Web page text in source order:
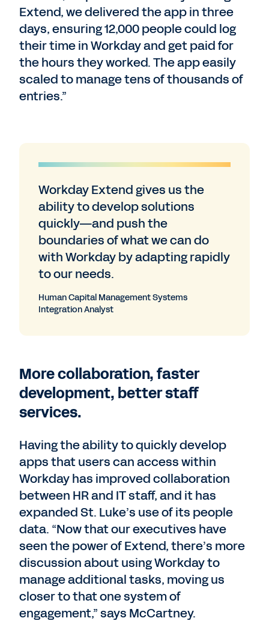
Extend, we delivered the app in three
days, ensuring 12,000 people could log
their time in Workday and get paid for
the hours they worked. The app easily
scaled to manage tens of thousands of
entries.”
Workday Extend gives us the
ability to develop solutions
quickly—and push the
boundaries of what we can do
with Workday by adapting rapidly
to our needs.
Human Capital Management Systems
Integration Analyst
More collaboration, faster
development, better staff
services.
Having the ability to quickly develop
apps that users can access within
Workday has improved collaboration
between HR and IT staff, and it has
expanded St. Luke’s use of its people
data. “Now that our executives have
seen the power of Extend, there’s more
discussion about using Workday to
manage additional tasks, moving us
closer to that one system of
engagement,” says McCartney.